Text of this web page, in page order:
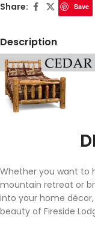
Share: Save
Description
Whether you want to
mountain retreat or
into your home
beauty of Fireside